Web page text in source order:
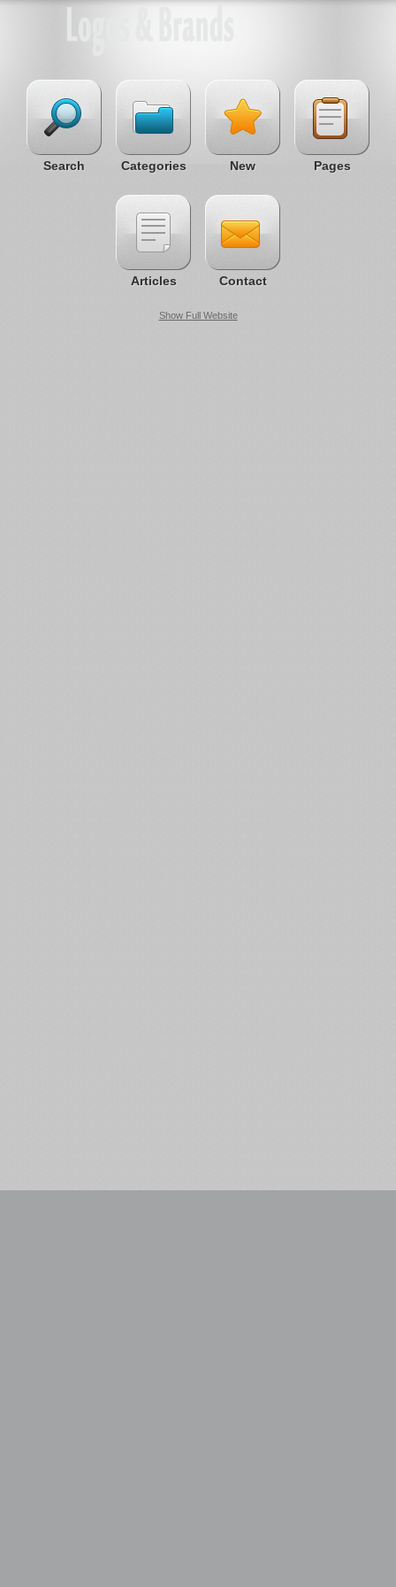
Search Categories New Pages
Articles Contact
Show Full Website